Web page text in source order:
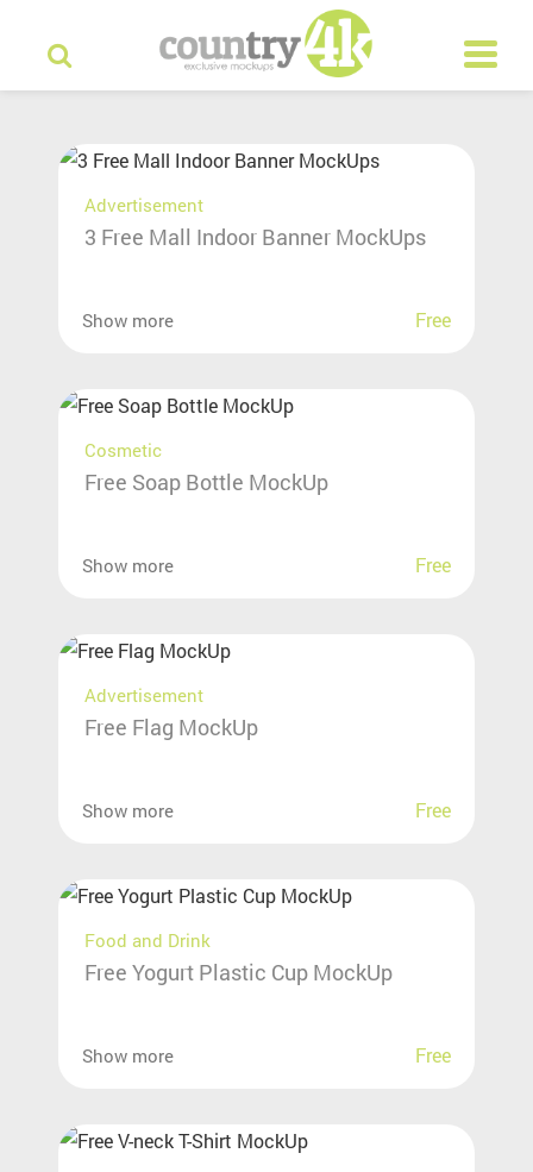
Advertisement
3 Free Mall Indoor Banner MockUps
Show more Free
Cosmetic
Free Soap Bottle MockUp
Show more Free
Advertisement
Free Flag MockUp
Show more Free
Food and Drink
Free Yogurt Plastic Cup MockUp
Show more Free